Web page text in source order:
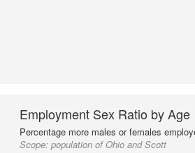
Employment Sex Ratio by Age
Percentage more males or females
Scope: population of Ohio and Scott